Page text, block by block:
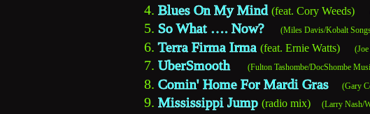
4. Blues On My Mind (feat. Cory Weeds)
5. So What …. Now? (Miles Davis/Kobalt
6. Terra Firma Irma (feat. Ernie Watts)
7. UberSmooth
(Fulton Tashombe/DocShombe
8. Comin' Home For Mardi Gras
9. Mississippi Jump (radio mix) (Larry Nash/